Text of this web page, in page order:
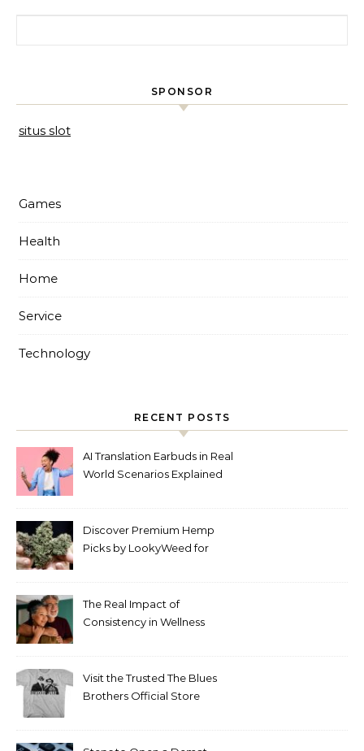
SPONSOR
situs slot
Games
Health
Home
Service
Technology
RECENT POSTS
AI Translation Earbuds in Real
World Scenarios Explained
Discover Premium Hemp
Picks by LookyWeed for
The Real Impact of
Consistency in Wellness
Visit the Trusted The Blues
Brothers Official Store